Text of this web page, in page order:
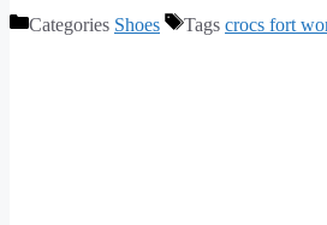
Categories Shoes Tags crocs fort